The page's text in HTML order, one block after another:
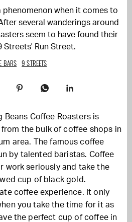
phenomenon when it comes to
several wanderings around
seem to have found their
Streets' Run Street.
BARS 9 STREETS
Beans Coffee Roasters is
the bulk of coffee shops in
area. The famous coffee
by talented baristas. Coffee
work seriously and take the
cup of black gold.
coffee experience. It only
you take the time for it as
the perfect cup of coffee in